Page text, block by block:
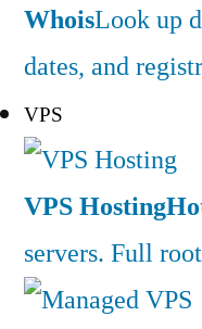
WhoisLook up
dates, and
VPS
VPS Hosting
servers. Full